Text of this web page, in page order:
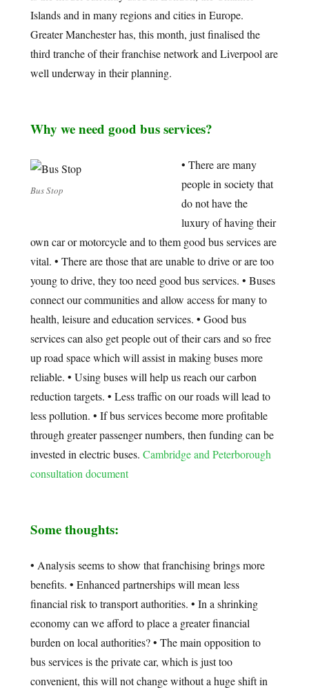
Islands and in many regions and cities in Europe.
Greater Manchester has, this month, just finalised the
third tranche of their franchise network and Liverpool are
well underway in their planning.
Why we need good bus services?
Bus Stop
• There are many
people in society that
do not have the
luxury of having their
own car or motorcycle and to them good bus services are
vital. • There are those that are unable to drive or are too
young to drive, they too need good bus services. • Buses
connect our communities and allow access for many to
health, leisure and education services. • Good bus
services can also get people out of their cars and so free
up road space which will assist in making buses more
reliable. • Using buses will help us reach our carbon
reduction targets. • Less traffic on our roads will lead to
less pollution. • If bus services become more profitable
through greater passenger numbers, then funding can be
invested in electric buses.Cambridge and Peterborough
consultation document
Some thoughts:
• Analysis seems to show that franchising brings more
benefits. • Enhanced partnerships will mean less
financial risk to transport authorities. • In a shrinking
economy can we afford to place a greater financial
burden on local authorities? • The main opposition to
bus services is the private car, which is just too
convenient, this will not change without a huge shift in